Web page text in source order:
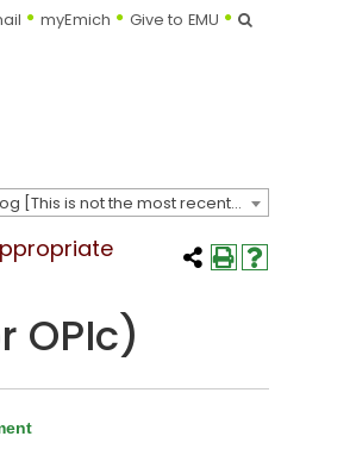
myEmich Give to EMU Search
2018-2019 Graduate Catalog [This is not the most recent catalog version; be sure you are viewing the appropriate catalog year.]
OPIc)